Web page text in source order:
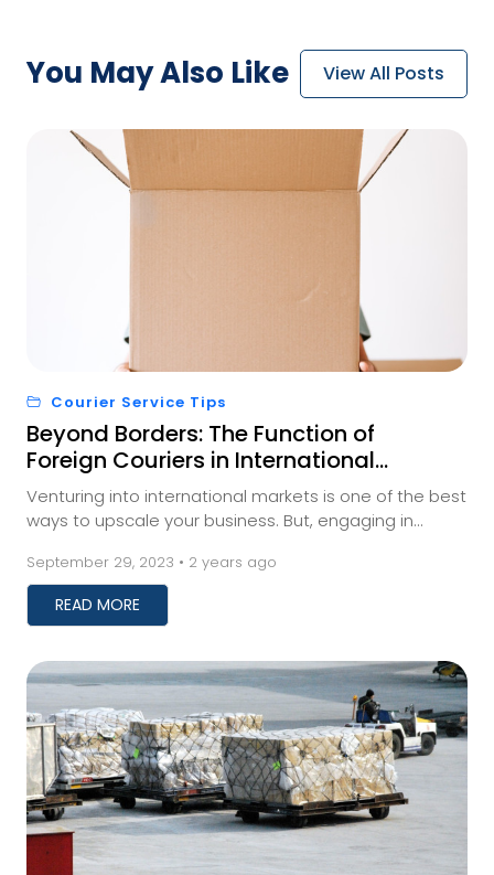
You MayAlso Like View All Posts
Courier Service Tips
Beyond Borders: The Function of
Foreign Couriers in International
Trade
Venturing into international markets is one of the best
ways to upscale your business. But, engaging in
September 29, 2023 • 2 years ago
READ MORE